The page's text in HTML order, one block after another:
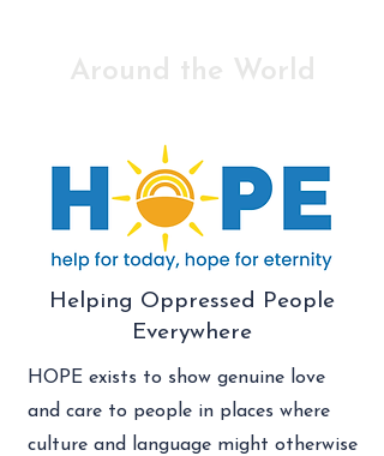
Around the World
Helping Oppressed People
Everywhere
HOPE exists to show genuine love
and care to people in places where
culture and language might otherwise